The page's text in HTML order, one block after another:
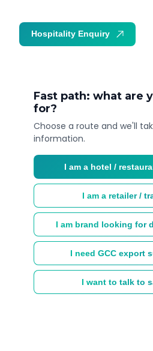
Fast path: what are
for?
Choose a route and we'll
information.
I am a hotel /
I am a retailer /
I am brand looking for
I need GCC export
I want to talk to
Hospitality Enquiry